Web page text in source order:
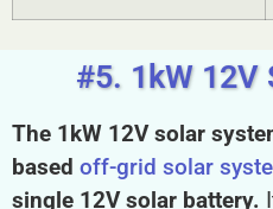
#5. 1kW 12V
The 1kW 12V solar
based off-grid solar
single 12V solar battery.